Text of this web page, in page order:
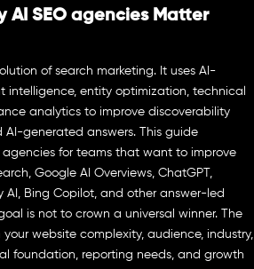
AI SEO agencies Matter
of search marketing. It uses AI-
intelligence, entity optimization, technical
analytics to improve discoverability
AI-generated answers. This guide
agencies for teams that want to improve
Google AI Overviews, ChatGPT,
AI, Bing Copilot, and other answer-led
is not to crown a universal winner. The
website complexity, audience, industry,
foundation, reporting needs, and growth